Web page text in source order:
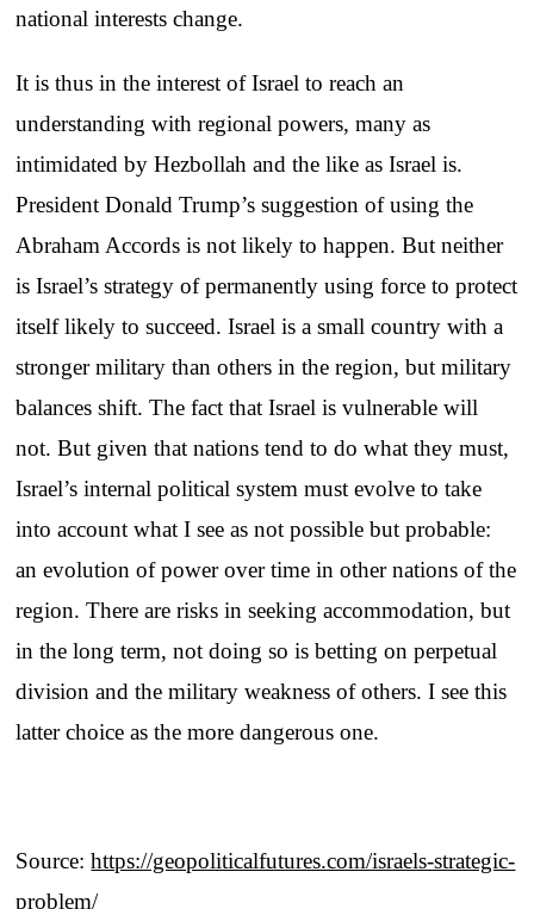
national interests change.
It is thus in the interest of Israel to reach an
understanding with regional powers, many as
intimidated by Hezbollah and the like as Israel is.
President Donald Trump’s suggestion of using the
Abraham Accords is not likely to happen. But neither
is Israel’s strategy of permanently using force to protect
itself likely to succeed. Israel is a small country with a
stronger military than others in the region, but military
balances shift. The fact that Israel is vulnerable will
not. But given that nations tend to do what they must,
Israel’s internal political system must evolve to take
into account what I see as not possible but probable:
an evolution of power over time in other nations of the
region. There are risks in seeking accommodation, but
in the long term, not doing so is betting on perpetual
division and the military weakness of others. I see this
latter choice as the more dangerous one.
Source:https://geopoliticalfutures.com/israels-strategic-
problem/